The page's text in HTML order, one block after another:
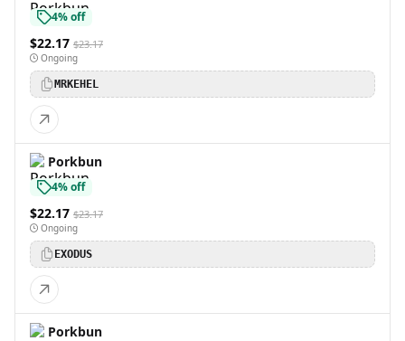
4% off
$22.17 $23.17
Ongoing
MRKEHEL
Porkbun
4% off
$22.17 $23.17
Ongoing
EXODUS
Porkbun